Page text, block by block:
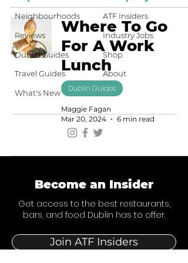
Where To Go
For A Work
Lunch
Dublin Guides
Maggie Fagan
Mar 20, 2024
6 min read
Neighbourhoods
Reviews
Dublin Guides
Travel Guides
What's New
ATF Insiders
Industry Jobs
Shop
About
Become an Insider
Get access to the best restaurants,
bars, and food Dublin has to offer.
Join ATF Insiders